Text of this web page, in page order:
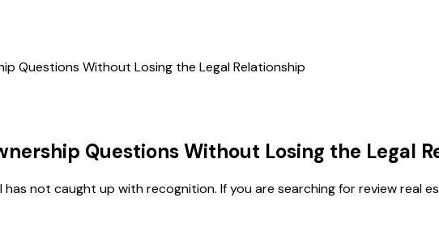
Questions Without Losing the Legal Relationship
Questions Without Losing the Legal
not caught up with recognition. If you are searching for review real